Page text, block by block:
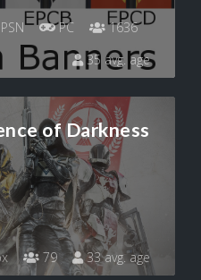
PC
1636
35 avg. age
of Darkness
79 33 avg. age